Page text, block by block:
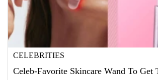
CELEBRITIES
Celeb-Favorite Skincare Wand To Get